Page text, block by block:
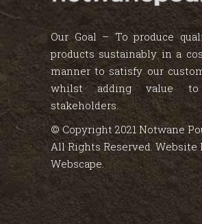
Our Goal – To produce
products sustainably in a
manner to satisfy our
whilst adding value
stakeholders.
© Copyright 2021 Notwane
All Rights Reserved. Website
Webscape.